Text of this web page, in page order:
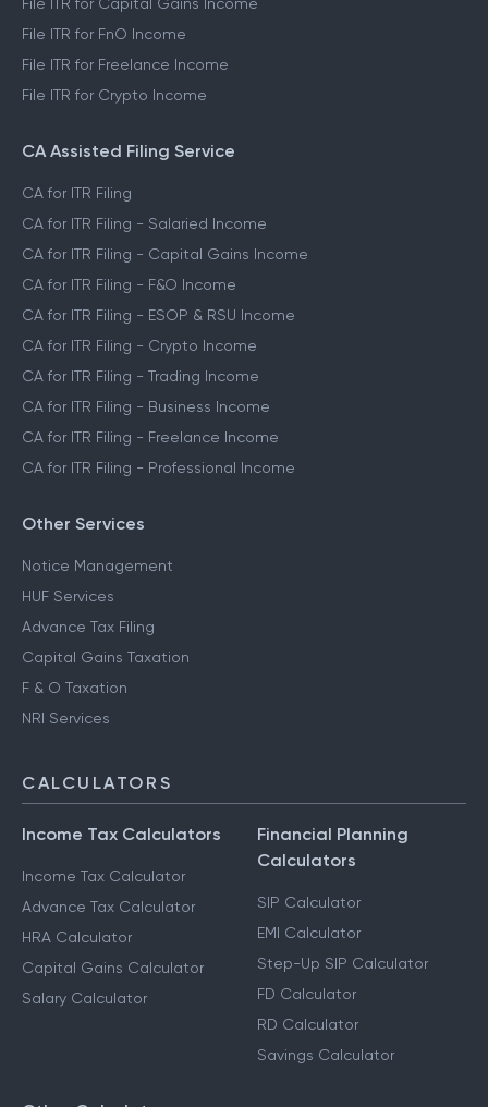
File ITR for Capital Gains Income
File ITR for FnO Income
File ITR for Freelance Income
File ITR for Crypto Income
CA Assisted Filing Service
CA for ITR Filing
CA for ITR Filing - Salaried Income
CA for ITR Filing - Capital Gains Income
CA for ITR Filing - F&O Income
CA for ITR Filing - ESOP & RSU Income
CA for ITR Filing - Crypto Income
CA for ITR Filing - Trading Income
CA for ITR Filing - Business Income
CA for ITR Filing - Freelance Income
CA for ITR Filing - Professional Income
Other Services
Notice Management
HUF Services
Advance Tax Filing
Capital Gains Taxation
F & O Taxation
NRI Services
CALCULATORS
Income Tax Calculators
Income Tax Calculator
Advance Tax Calculator
HRA Calculator
Capital Gains Calculator
Salary Calculator
Financial Planning
Calculators
SIP Calculator
EMI Calculator
Step-Up SIP Calculator
FD Calculator
RD Calculator
Savings Calculator